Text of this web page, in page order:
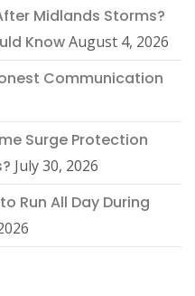
Midlands Storms?
KnowAugust 4, 2026
Communication
Surge Protection
July 30, 2026
Run All Day During